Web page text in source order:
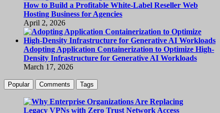
How to Build a Profitable White-Label Reseller Web
Hosting Business for Agencies
April 2, 2026
Adopting Application Containerization to Optimize High-
Density Infrastructure for Generative AI Workloads
March 17, 2026
Popular Comments Tags